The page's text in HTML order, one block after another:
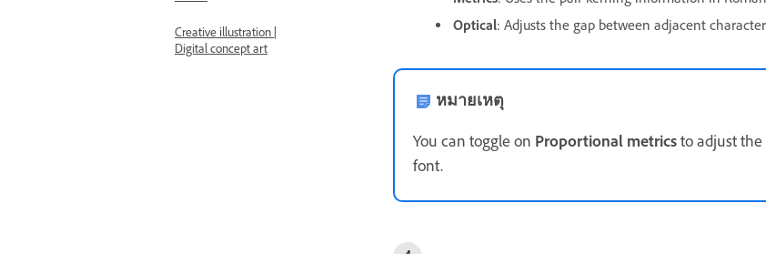
Creative illustration |
Digital concept art
Optical: Adjusts the gap between adjacent
หมายเหตุ
You can toggle on Proportional metricsto adjust
font.